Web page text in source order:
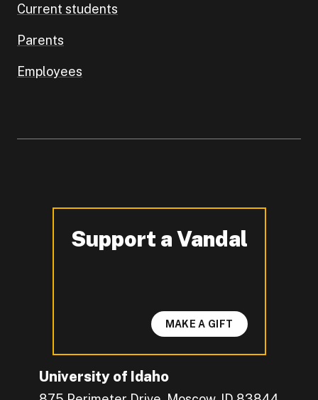
Current students
Parents
Employees
University of Idaho
Support a Vandal
-
MAKE A GIFT